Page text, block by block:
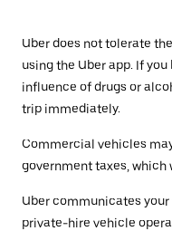
Uber does not tolerate
using the Uber app. If
influence of drugs or
trip immediately.
Commercial vehicles
government taxes, which
Uber communicates
private-hire vehicle